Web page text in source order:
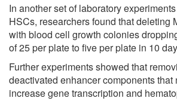
In another set of laboratory
HSCs, researchers found that deleting
with blood cell growth colonies
of 25 per plate to five per plate in 10
Further experiments showed that
deactivated enhancer components that
increase gene transcription and